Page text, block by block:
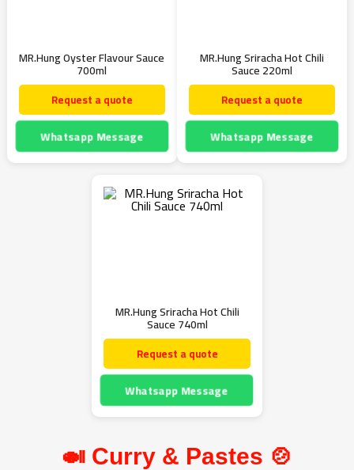
MR.Hung Oyster Flavour Sauce
700ml
Request a quote
Whatsapp Message
MR.Hung Sriracha Hot Chili
Sauce 220ml
Request a quote
Whatsapp Message
MR.Hung Sriracha Hot Chili
Sauce 740ml
Request a quote
Whatsapp Message
🍛 Curry & Pastes 🍲